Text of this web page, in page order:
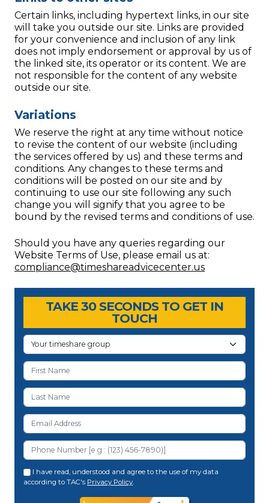
Certain links, including hypertext links, in our site
will take you outside our site. Links are provided
for your convenience and inclusion of any link
does not imply endorsement or approval by us of
the linked site, its operator or its content. We are
not responsible for the content of any website
outside our site.
Variations
We reserve the right at any time without notice
to revise the content of our website (including
the services offered by us) and these terms and
conditions. Any changes to these terms and
conditions will be posted on our site and by
continuing to use our site following any such
change you will signify that you agree to be
bound by the revised terms and conditions of use.
Should you have any queries regarding our
Website Terms of Use, please email us at:
compliance@timeshareadvicecenter.us
TAKE 30 SECONDS TO GET IN
TOUCH
I have read, understood and agree to the use of my data
according to TAC's Privacy Policy.